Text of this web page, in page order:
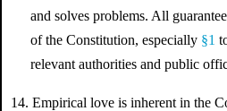
and solves problems. All
of the Constitution, especially §1
relevant authorities and public
14. Empirical love is inherent in the